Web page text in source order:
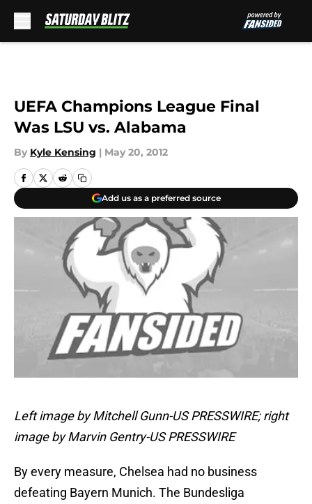
UEFA Champions League Final
Was LSU vs. Alabama
By Kyle Kensing | May 20, 2012
Add us as a preferred source
Left image by Mitchell Gunn-US PRESSWIRE; right
image by Marvin Gentry-US PRESSWIRE
By every measure, Chelsea had no business
defeating Bayern Munich. The Bundesliga